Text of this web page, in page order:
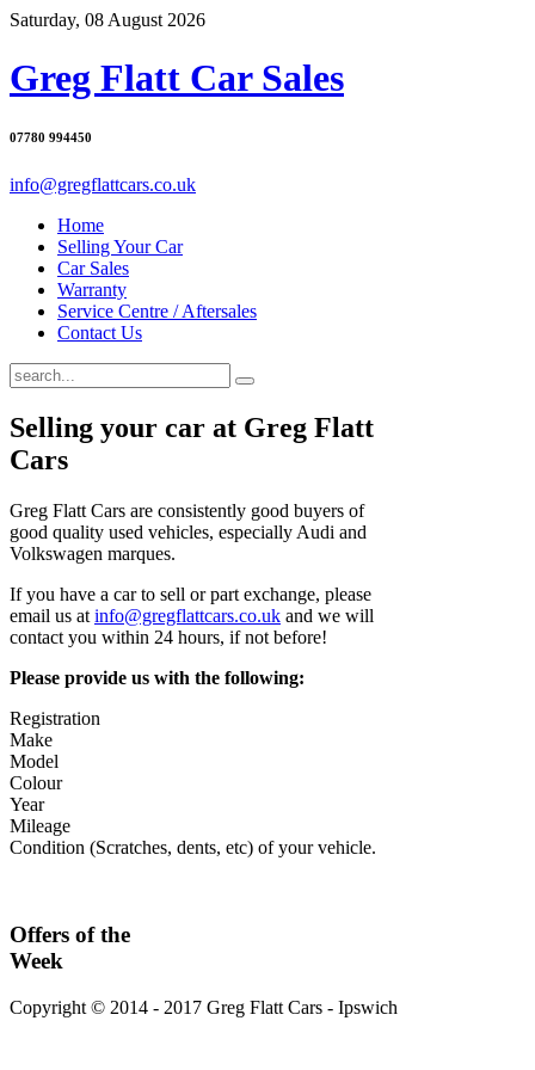
Saturday, 08 August 2026
Greg Flatt Car Sales
07780 994450
info@gregflattcars.co.uk
Home
Selling Your Car
Car Sales
Warranty
Service Centre / Aftersales
Contact Us
Selling your car at Greg Flatt
Cars
Greg Flatt Cars are consistently good buyers of
good quality used vehicles, especially Audi and
Volkswagen marques.
If you have a car to sell or part exchange, please
email us at info@gregflattcars.co.uk and we will
contact you within 24 hours, if not before!
Please provide us with the following:
Registration
Make
Model
Colour
Year
Mileage
Condition (Scratches, dents, etc) of your vehicle.
Offers of the
Week
Copyright © 2014 - 2017 Greg Flatt Cars - Ipswich